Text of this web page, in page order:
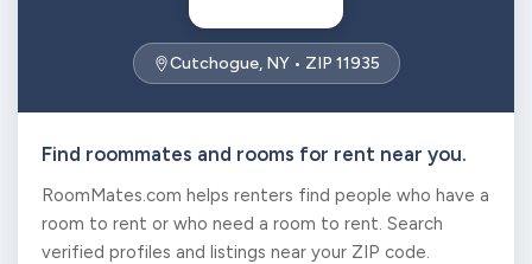
Cutchogue, NY • ZIP 11935
Find roommates and rooms for rent near you.
RoomMates.com helps renters find people who have a
room to rent or who need a room to rent. Search
verified profiles and listings near your ZIP code.